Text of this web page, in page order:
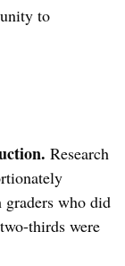
to
Research
who did
thirds were